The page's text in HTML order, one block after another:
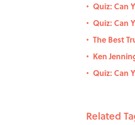
• Quiz: Can
• Quiz: Can
• The Best
• Ken
• Quiz: Can
Related